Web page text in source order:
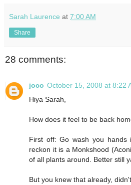
Sarah Laurence at 7:00 AM
Share
28 comments:
joco October 15, 2008 at 8:22
Hiya Sarah,
How does it feel to be back
First off: Go wash you
reckon it is a Monkshood
of all plants around. Better still
But you knew that already,